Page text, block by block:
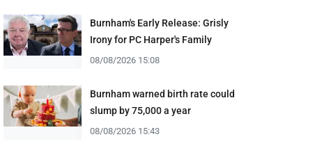
Burnham's Early Release: Grisly
Irony for PC Harper's Family
08/08/2026 15:08
Burnham warned birth rate could
slump by 75,000 a year
08/08/2026 15:43